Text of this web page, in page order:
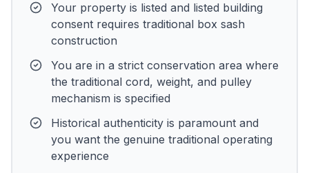
Your property is listed and listed building
consent requires traditional box sash
construction
You are in a strict conservation area where
the traditional cord, weight, and pulley
mechanism is specified
Historical authenticity is paramount and
you want the genuine traditional operating
experience